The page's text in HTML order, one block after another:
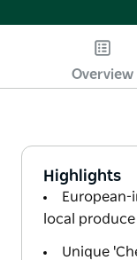
Overview
Highlights
local produce
Unique